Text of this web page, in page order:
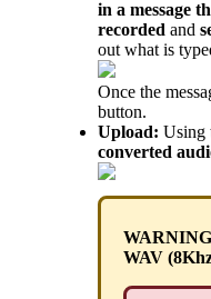
in a message
recorded and
out what is
Once the
button.
Upload: Using
converted
WAV